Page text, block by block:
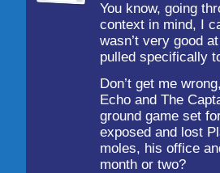
You know, going
context in mind, I
wasn’t very good
pulled specifically
Don’t get me
Echo and The
ground game set
exposed and lost
moles, his office
month or two?